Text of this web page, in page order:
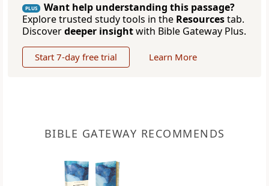
PLUS
Want help understanding this passage?
Explore trusted study tools in the Resourcestab.
Discoverdeeper insightwith Bible Gateway Plus.
Start 7-day free trial Learn More
BIBLE GATEWAY RECOMMENDS